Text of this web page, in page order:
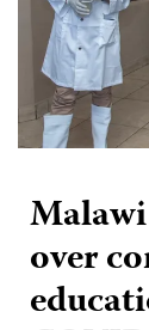
over